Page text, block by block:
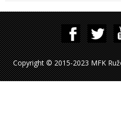
Copyright © 2015-2023 MFK